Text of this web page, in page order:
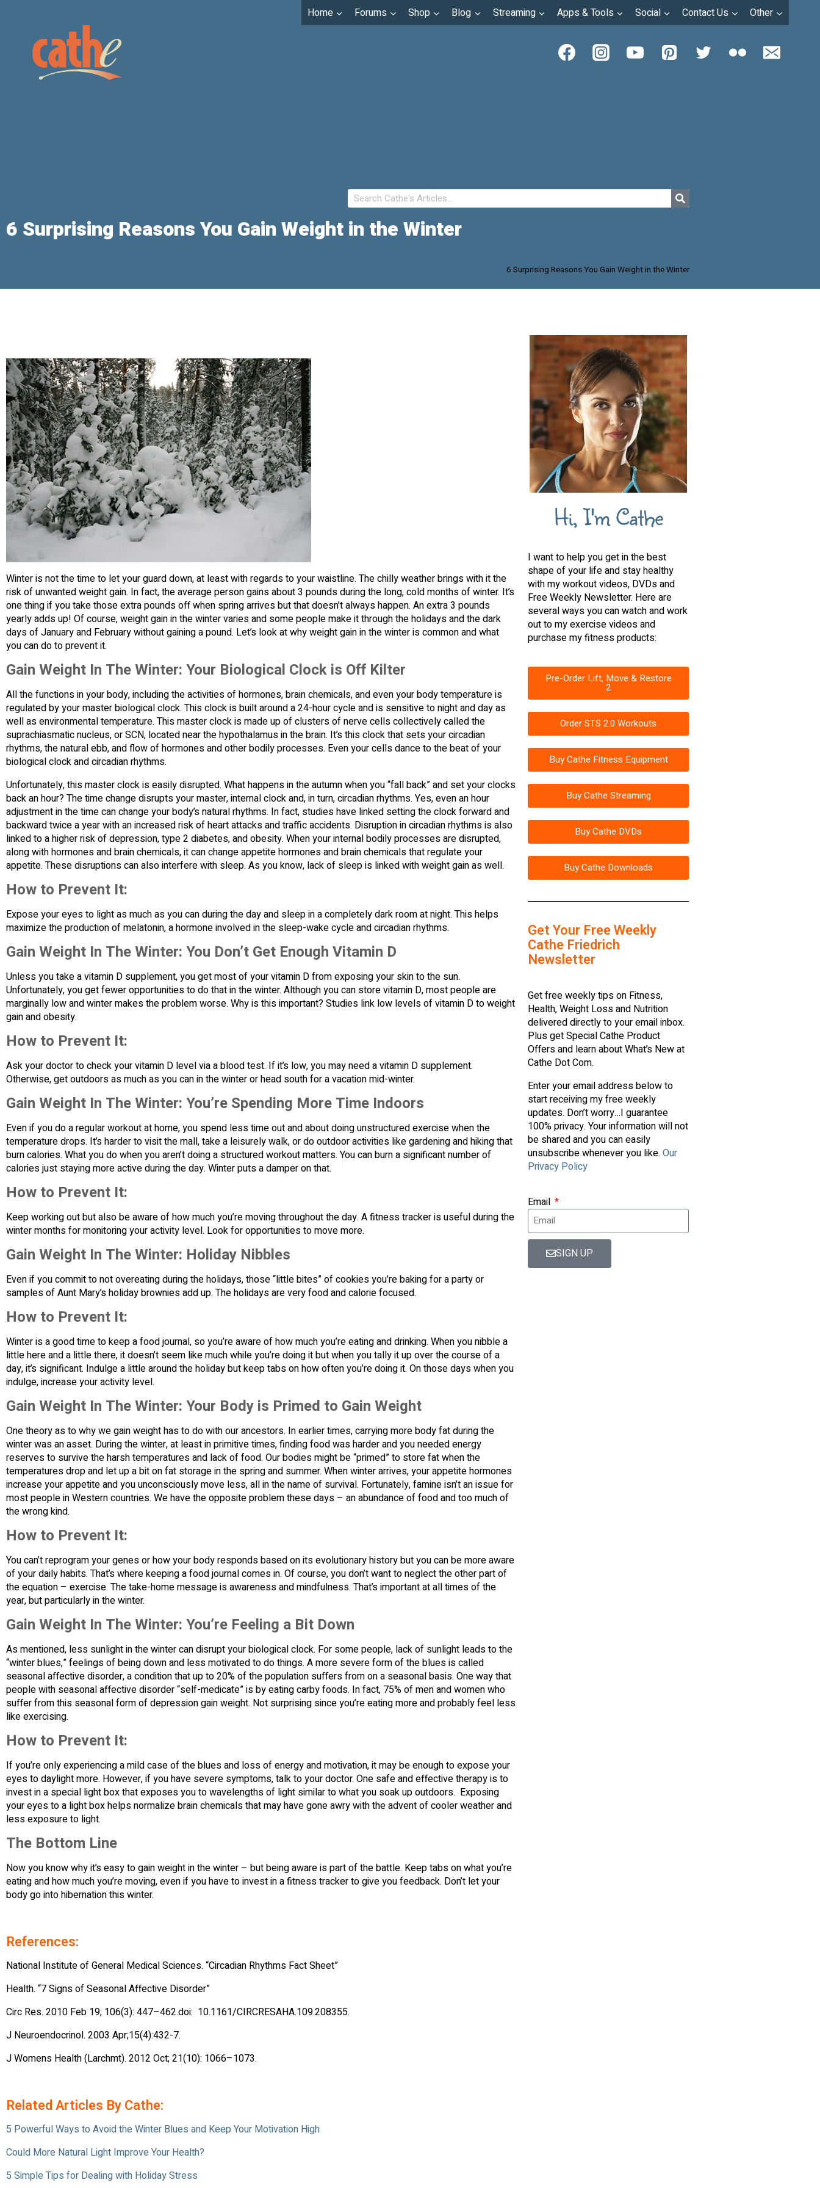
Home Forums Shop Blog Streaming Apps & Tools Social Contact Us Other
6 Surprising Reasons You Gain Weight in the Winter
6 Surprising Reasons You Gain Weight in the Winter
Winter is not the time to let your guard down, at least with regards to your waistline. The chilly weather brings with it the
risk of unwanted weight gain. In fact, the average person gains about 3 pounds during the long, cold months of winter. It’s
one thing if you take those extra pounds off when spring arrives but that doesn’t always happen. An extra 3 pounds
yearly adds up! Of course, weight gain in the winter varies and some people make it through the holidays and the dark
days of January and February without gaining a pound. Let’s look at why weight gain in the winter is common and what
you can do to prevent it.
Gain Weight In The Winter: Your Biological Clock is Off Kilter
All the functions in your body, including the activities of hormones, brain chemicals, and even your body temperature is
regulated by your master biological clock. This clock is built around a 24-hour cycle and is sensitive to night and day as
well as environmental temperature. This master clock is made up of clusters of nerve cells collectively called the
suprachiasmatic nucleus, or SCN, located near the hypothalamus in the brain. It’s this clock that sets your circadian
rhythms, the natural ebb, and flow of hormones and other bodily processes. Even your cells dance to the beat of your
biological clock and circadian rhythms.
Unfortunately, this master clock is easily disrupted. What happens in the autumn when you “fall back” and set your clocks
back an hour? The time change disrupts your master, internal clock and, in turn, circadian rhythms. Yes, even an hour
adjustment in the time can change your body’s natural rhythms. In fact, studies have linked setting the clock forward and
backward twice a year with an increased risk of heart attacks and traffic accidents. Disruption in circadian rhythms is also
linked to a higher risk of depression, type 2 diabetes, and obesity. When your internal bodily processes are disrupted,
along with hormones and brain chemicals, it can change appetite hormones and brain chemicals that regulate your
appetite. These disruptions can also interfere with sleep. As you know, lack of sleep is linked with weight gain as well.
How to Prevent It:
Expose your eyes to light as much as you can during the day and sleep in a completely dark room at night. This helps
maximize the production of melatonin, a hormone involved in the sleep-wake cycle and circadian rhythms.
Gain Weight In The Winter: You Don’t Get Enough Vitamin D
Unless you take a vitamin D supplement, you get most of your vitamin D from exposing your skin to the sun.
Unfortunately, you get fewer opportunities to do that in the winter. Although you can store vitamin D, most people are
marginally low and winter makes the problem worse. Why is this important? Studies link low levels of vitamin D to weight
gain and obesity.
How to Prevent It:
Ask your doctor to check your vitamin D level via a blood test. If it’s low, you may need a vitamin D supplement.
Otherwise, get outdoors as much as you can in the winter or head south for a vacation mid-winter.
Gain Weight In The Winter: You’re Spending More Time Indoors
Even if you do a regular workout at home, you spend less time out and about doing unstructured exercise when the
temperature drops. It’s harder to visit the mall, take a leisurely walk, or do outdoor activities like gardening and hiking that
burn calories. What you do when you aren’t doing a structured workout matters. You can burn a significant number of
calories just staying more active during the day. Winter puts a damper on that.
How to Prevent It:
Keep working out but also be aware of how much you’re moving throughout the day. A fitness tracker is useful during the
winter months for monitoring your activity level. Look for opportunities to move more.
Gain Weight In The Winter: Holiday Nibbles
Even if you commit to not overeating during the holidays, those “little bites” of cookies you’re baking for a party or
samples of Aunt Mary’s holiday brownies add up. The holidays are very food and calorie focused.
How to Prevent It:
Winter is a good time to keep a food journal, so you’re aware of how much you’re eating and drinking. When you nibble a
little here and a little there, it doesn’t seem like much while you’re doing it but when you tally it up over the course of a
day, it’s significant. Indulge a little around the holiday but keep tabs on how often you’re doing it. On those days when you
indulge, increase your activity level.
Gain Weight In The Winter: Your Body is Primed to Gain Weight
One theory as to why we gain weight has to do with our ancestors. In earlier times, carrying more body fat during the
winter was an asset. During the winter, at least in primitive times, finding food was harder and you needed energy
reserves to survive the harsh temperatures and lack of food. Our bodies might be “primed” to store fat when the
temperatures drop and let up a bit on fat storage in the spring and summer. When winter arrives, your appetite hormones
increase your appetite and you unconsciously move less, all in the name of survival. Fortunately, famine isn’t an issue for
most people in Western countries. We have the opposite problem these days – an abundance of food and too much of
the wrong kind.
How to Prevent It:
You can’t reprogram your genes or how your body responds based on its evolutionary history but you can be more aware
of your daily habits. That’s where keeping a food journal comes in. Of course, you don’t want to neglect the other part of
the equation – exercise. The take-home message is awareness and mindfulness. That’s important at all times of the
year, but particularly in the winter.
Gain Weight In The Winter: You’re Feeling a Bit Down
As mentioned, less sunlight in the winter can disrupt your biological clock. For some people, lack of sunlight leads to the
“winter blues,” feelings of being down and less motivated to do things. A more severe form of the blues is called
seasonal affective disorder, a condition that up to 20% of the population suffers from on a seasonal basis. One way that
people with seasonal affective disorder “self-medicate” is by eating carby foods. In fact, 75% of men and women who
suffer from this seasonal form of depression gain weight. Not surprising since you’re eating more and probably feel less
like exercising.
How to Prevent It:
If you’re only experiencing a mild case of the blues and loss of energy and motivation, it may be enough to expose your
eyes to daylight more. However, if you have severe symptoms, talk to your doctor. One safe and effective therapy is to
invest in a special light box that exposes you to wavelengths of light similar to what you soak up outdoors. Exposing
your eyes to a light box helps normalize brain chemicals that may have gone awry with the advent of cooler weather and
less exposure to light.
The Bottom Line
Now you know why it’s easy to gain weight in the winter – but being aware is part of the battle. Keep tabs on what you’re
eating and how much you’re moving, even if you have to invest in a fitness tracker to give you feedback. Don’t let your
body go into hibernation this winter.
References:
National Institute of General Medical Sciences. “Circadian Rhythms Fact Sheet”
Health. “7 Signs of Seasonal Affective Disorder”
Circ Res. 2010 Feb 19; 106(3): 447–462.doi: 10.1161/CIRCRESAHA.109.208355.
J Neuroendocrinol. 2003 Apr;15(4):432-7.
J Womens Health (Larchmt). 2012 Oct; 21(10): 1066–1073.
Related Articles By Cathe:
5 Powerful Ways to Avoid the Winter Blues and Keep Your Motivation High
Could More Natural Light Improve Your Health?
5 Simple Tips for Dealing with Holiday Stress
Hi, I'm Cathe
I want to help you get in the best
shape of your life and stay healthy
with my workout videos, DVDs and
Free Weekly Newsletter. Here are
several ways you can watch and work
out to my exercise videos and
purchase my fitness products:
Pre-Order Lift, Move & Restore
2
Order STS 2.0 Workouts
Buy Cathe Fitness Equipment
Buy Cathe Streaming
Buy Cathe DVDs
Buy Cathe Downloads
Get Your Free Weekly
Cathe Friedrich
Newsletter
Get free weekly tips on Fitness,
Health, Weight Loss and Nutrition
delivered directly to your email inbox.
Plus get Special Cathe Product
Offers and learn about What’s New at
Cathe Dot Com.
Enter your email address below to
start receiving my free weekly
updates. Don’t worry…I guarantee
100% privacy. Your information will not
be shared and you can easily
unsubscribe whenever you like. Our
Privacy Policy
Email
SIGN UP